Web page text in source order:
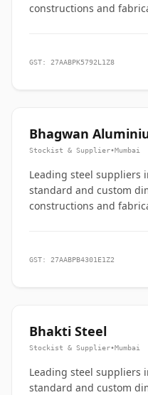
constructions and
GST: 27AABPK5792L1Z8
Bhagwan
Stockist & Supplier•Mumbai
Leading steel suppliers
standard and custom
constructions and
GST: 27AABPB4301E1Z2
Bhakti Steel
Stockist & Supplier•Mumbai
Leading steel suppliers
standard and custom